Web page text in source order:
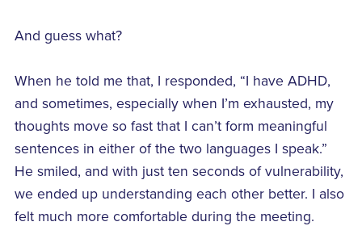
And guess what?
When he told me that, I responded, “I have ADHD,
and sometimes, especially when I’m exhausted, my
thoughts move so fast that I can’t form meaningful
sentences in either of the two languages I speak.”
He smiled, and with just ten seconds of vulnerability,
we ended up understanding each other better. I also
felt much more comfortable during the meeting.